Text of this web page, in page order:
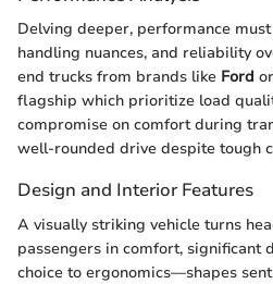
Delving deeper, performance
handling nuances, and reliability
end trucks from brands like Ford or
flagship which prioritize load
compromise on comfort during
well-rounded drive despite tough
Design and Interior Features
A visually striking vehicle turns
passengers in comfort, significant
choice to ergonomics—shapes